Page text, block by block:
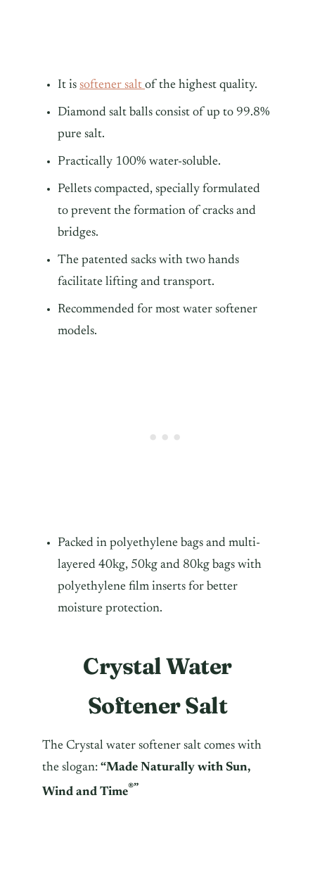
It is softener salt of the highest quality.
Diamond salt balls consist of up to 99.8%
pure salt.
Practically 100% water-soluble.
Pellets compacted, specially formulated
to prevent the formation of cracks and
bridges.
The patented sacks with two hands
facilitate lifting and transport.
Recommended for most water softener
models.
Packed in polyethylene bags and multi-
layered 40kg, 50kg and 80kg bags with
polyethylene film inserts for better
moisture protection.
Crystal Water
Softener Salt
The Crystal water softener salt comes with
the slogan: “Made Naturally with Sun,
Wind and Time®”